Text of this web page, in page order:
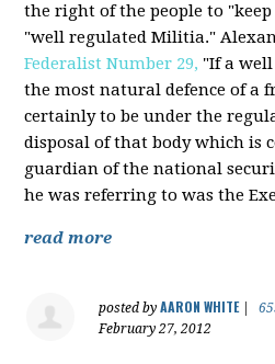
the right of the people to
"well regulated Militia."
Federalist Number 29, "If a
the most natural defence of a
certainly to be under the
disposal of that body which is
guardian of the national
he was referring to was the
read more
posted byAARON WHITE|
February 27, 2012